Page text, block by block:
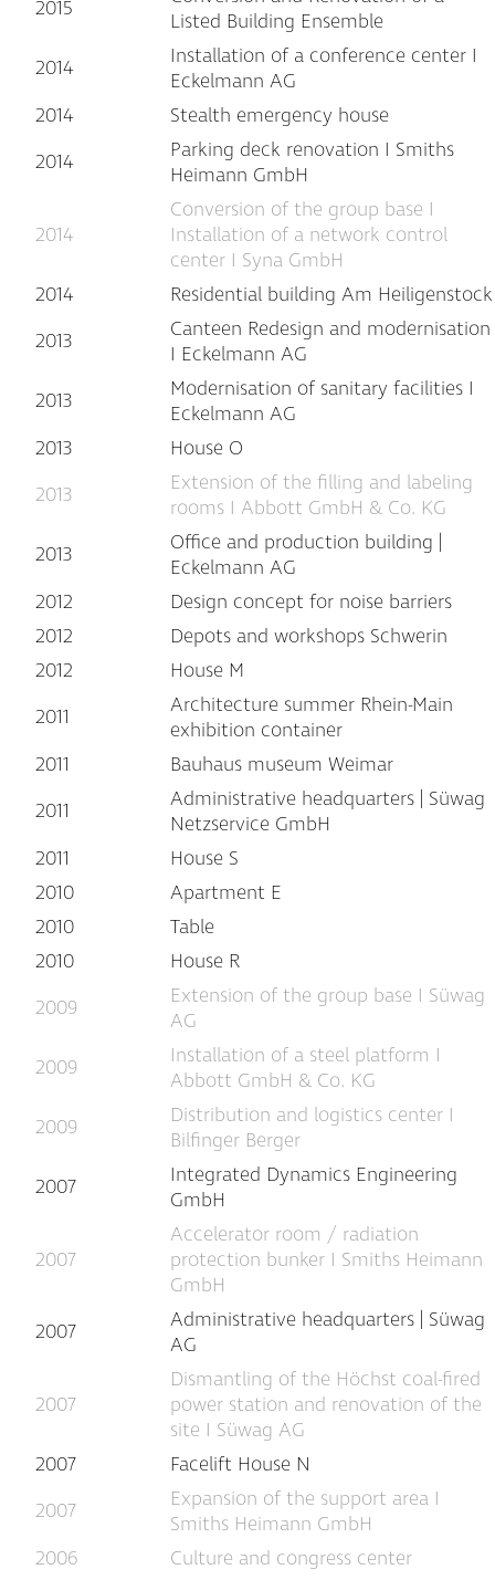
2015
Listed Building Ensemble
2014
Installation of a conference center I
Eckelmann AG
2014
Stealth emergency house
2014
Parking deck renovation I Smiths
Heimann GmbH
2014
Conversion of the group base I
Installation of a network control
center I Syna GmbH
2014
Residential building Am Heiligenstock
2013
Canteen Redesign and modernisation
I Eckelmann AG
2013
Modernisation of sanitary facilities I
Eckelmann AG
2013
House O
2013
Extension of the filling and labeling
rooms I Abbott GmbH & Co. KG
2013
Office and production building |
Eckelmann AG
2012
Design concept for noise barriers
2012
Depots and workshops Schwerin
2012
House M
2011
Architecture summer Rhein-Main
exhibition container
2011
Bauhaus museum Weimar
2011
Administrative headquarters | Süwag
Netzservice GmbH
2011
House S
2010
Apartment E
2010
Table
2010
House R
2009
Extension of the group base I Süwag
AG
2009
Installation of a steel platform I
Abbott GmbH & Co. KG
2009
Distribution and logistics center I
Bilfinger Berger
2007
Integrated Dynamics Engineering
GmbH
2007
Accelerator room / radiation
protection bunker I Smiths Heimann
GmbH
2007
Administrative headquarters | Süwag
AG
2007
Dismantling of the Höchst coal-fired
power station and renovation of the
site I Süwag AG
2007
Facelift House N
2007
Expansion of the support area I
Smiths Heimann GmbH
2006
Culture and congress center